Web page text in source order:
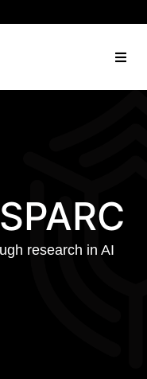
research in AI